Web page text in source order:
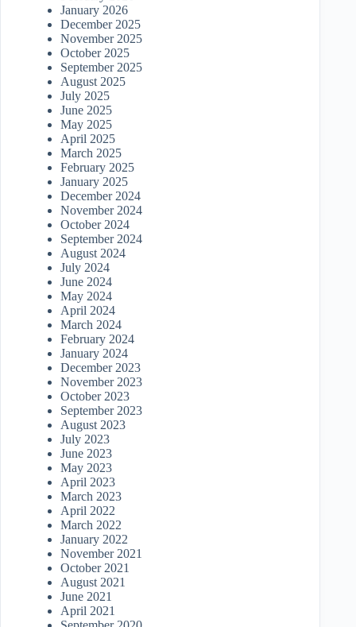
January 2026
December 2025
November 2025
October 2025
September 2025
August 2025
July 2025
June 2025
May 2025
April 2025
March 2025
February 2025
January 2025
December 2024
November 2024
October 2024
September 2024
August 2024
July 2024
June 2024
May 2024
April 2024
March 2024
February 2024
January 2024
December 2023
November 2023
October 2023
September 2023
August 2023
July 2023
June 2023
May 2023
April 2023
March 2023
April 2022
March 2022
January 2022
November 2021
October 2021
August 2021
June 2021
April 2021